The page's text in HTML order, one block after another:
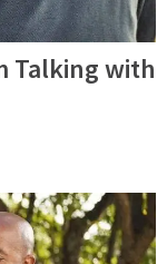
Talking with